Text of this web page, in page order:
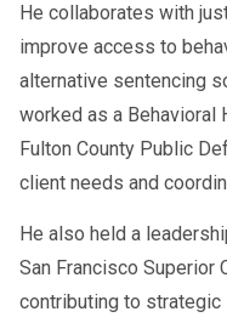
He collaborates with
improve access to
alternative sentencing
worked as a Behavioral
Fulton County Public
client needs and
He also held a
San Francisco Superior
contributing to strategic